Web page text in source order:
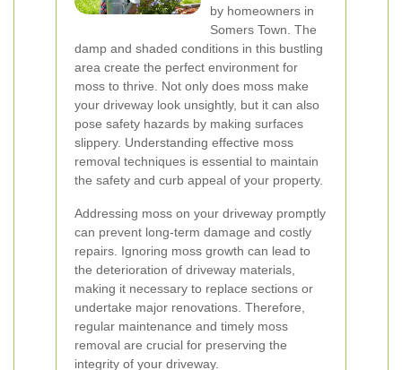
by homeowners in
Somers Town. The
damp and shaded conditions in this bustling
area create the perfect environment for
moss to thrive. Not only does moss make
your driveway look unsightly, but it can also
pose safety hazards by making surfaces
slippery. Understanding effective moss
removal techniques is essential to maintain
the safety and curb appeal of your property.
Addressing moss on your driveway promptly
can prevent long-term damage and costly
repairs. Ignoring moss growth can lead to
the deterioration of driveway materials,
making it necessary to replace sections or
undertake major renovations. Therefore,
regular maintenance and timely moss
removal are crucial for preserving the
integrity of your driveway.